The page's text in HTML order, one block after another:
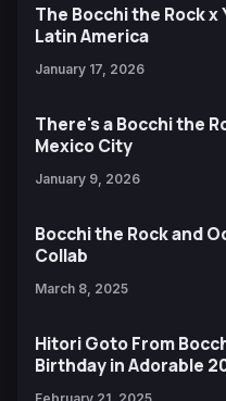
The Bocchi the Rock x
Latin America
January 17, 2026
There's a Bocchi the
Mexico City
January 9, 2026
Bocchi the Rock and
Collab
March 8, 2025
Hitori Goto From
Birthday in Adorable